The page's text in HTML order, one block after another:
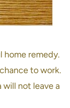
home remedy.
to work.
will not leave a